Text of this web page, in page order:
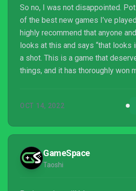
So no, I was not disappointed.
of the best new games I’ve
highly recommend that anyone
looks at this and says “that looks
a shot. This is a game that
things, and it has thoroughly won
OCT 14, 2022
GameSpace
Taoshi